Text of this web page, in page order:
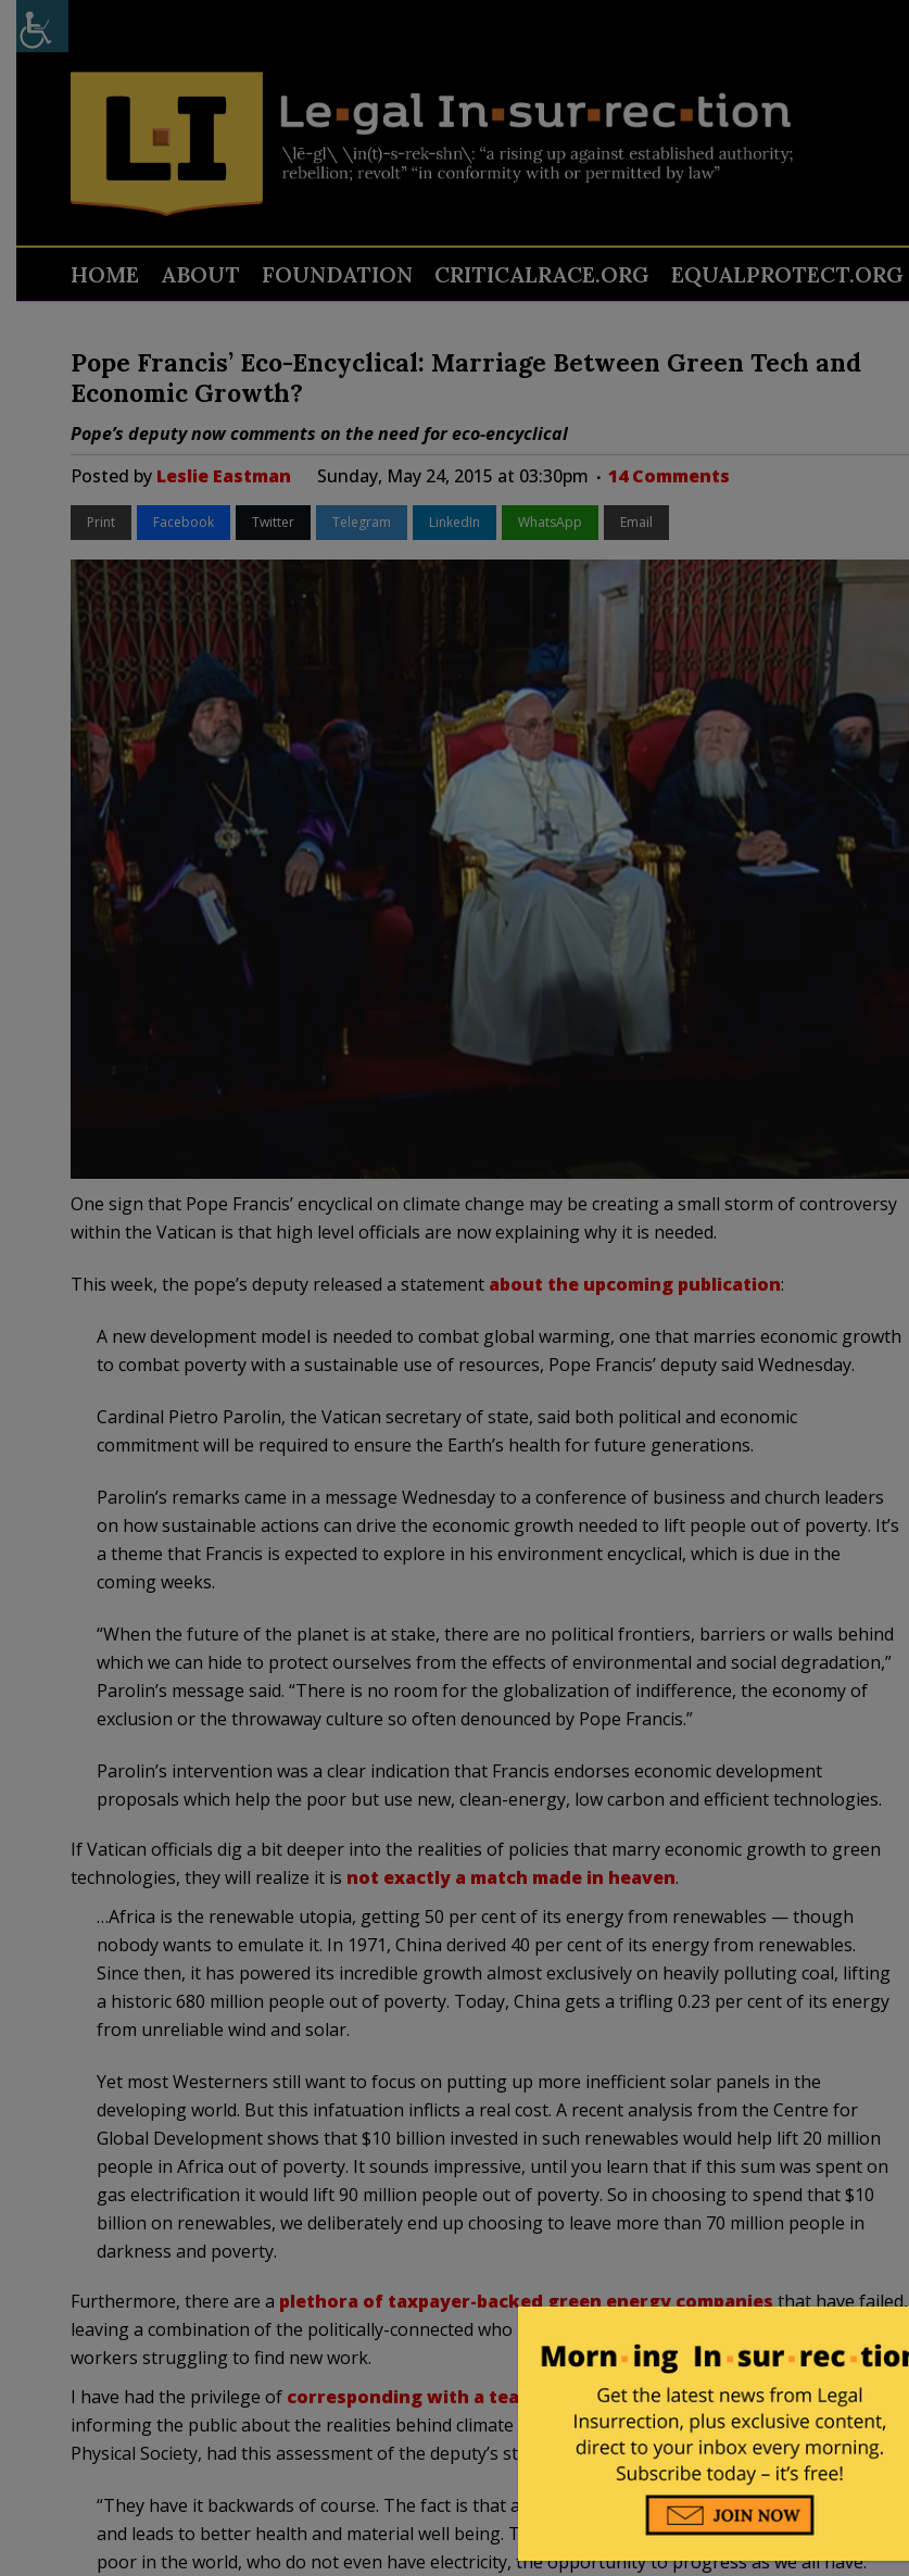
HOME ABOUT FOUNDATION CRITICALRACE.ORG EQUALPROTECT.ORG
Pope Francis’ Eco-Encyclical: Marriage Between Green Tech and
Economic Growth?
Pope’s deputy now comments on the need for eco-encyclical
Posted by Leslie Eastman Sunday, May 24, 2015 at 03:30pm 14 Comments
Print Facebook Twitter Telegram LinkedIn WhatsApp Email
One sign that Pope Francis’ encyclical on climate change may be creating a small storm of controversy
within the Vatican is that high level officials are now explaining why it is needed.
This week, the pope’s deputy released a statementabout the upcoming publication:
A new development model is needed to combat global warming, one that marries economic growth
to combat poverty with a sustainable use of resources, Pope Francis’ deputy said Wednesday.
Cardinal Pietro Parolin, the Vatican secretary of state, said both political and economic
commitment will be required to ensure the Earth’s health for future generations.
Parolin’s remarks came in a message Wednesday to a conference of business and church leaders
on how sustainable actions can drive the economic growth needed to lift people out of poverty. It’s
a theme that Francis is expected to explore in his environment encyclical, which is due in the
coming weeks.
“When the future of the planet is at stake, there are no political frontiers, barriers or walls behind
which we can hide to protect ourselves from the effects of environmental and social degradation,”
Parolin’s message said. “There is no room for the globalization of indifference, the economy of
exclusion or the throwaway culture so often denounced by Pope Francis.”
Parolin’s intervention was a clear indication that Francis endorses economic development
proposals which help the poor but use new, clean-energy, low carbon and efficient technologies.
If Vatican officials dig a bit deeper into the realities of policies that marry economic growth to green
technologies, they will realize it is not exactly a match made in heaven.
…Africa is the renewable utopia, getting 50 per cent of its energy from renewables — though
nobody wants to emulate it. In 1971, China derived 40 per cent of its energy from renewables.
Since then, it has powered its incredible growth almost exclusively on heavily polluting coal, lifting
a historic 680 million people out of poverty. Today, China gets a trifling 0.23 per cent of its energy
from unreliable wind and solar.
Yet most Westerners still want to focus on putting up more inefficient solar panels in the
developing world. But this infatuation inflicts a real cost. A recent analysis from the Centre for
Global Development shows that $10 billion invested in such renewables would help lift 20 million
people in Africa out of poverty. It sounds impressive, until you learn that if this sum was spent on
gas electrification it would lift 90 million people out of poverty. So in choosing to spend that $10
billion on renewables, we deliberately end up choosing to leave more than 70 million people in
darkness and poverty.
Furthermore, there are a plethora of taxpayer-backed green energy companiesthat have failed,
leaving a combination of the politically-connected who have gotten substantially richer and unemployed
workers struggling to find new work.
I have had the privilege of corresponding with a team of brilliant scientistswho are devoted to
informing the public about the realities behind climate models. Roger Cohen, RWC Fellow American
Physical Society, had this assessment of the deputy’s statement:
“They have it backwards of course. The fact is that access to cheap energy drives economic growth
and leads to better health and material well being. The Church would rob the remaining billion
poor in the world, who do not even have electricity, the opportunity to progress as we all have.